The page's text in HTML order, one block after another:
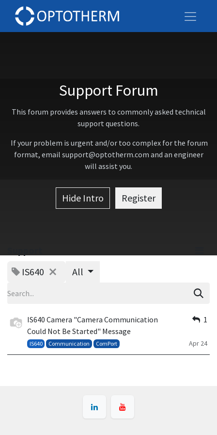
Support Forum
This forum provides answers to commonly asked technical
support questions.
If your problem is urgent and/or too complex for the forum
format, email support@optotherm.com and an engineer
will assist you.
Hide Intro Register
IS640
All
IS640 Camera "Camera Communication
Could Not Be Started" Message
IS640 Communication ComPort
1
Apr 24